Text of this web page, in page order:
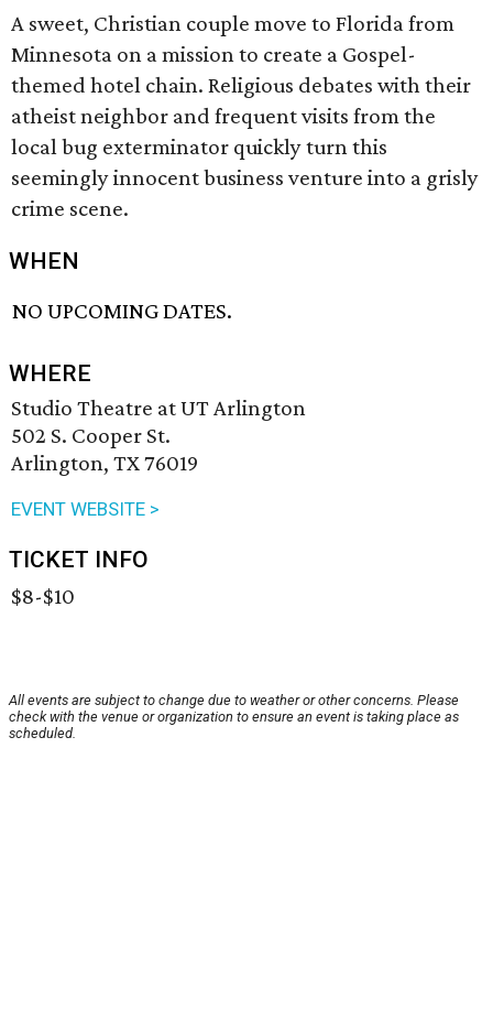
A sweet, Christian couple move to Florida from
Minnesota on a mission to create a Gospel-
themed hotel chain. Religious debates with their
atheist neighbor and frequent visits from the
local bug exterminator quickly turn this
seemingly innocent business venture into a grisly
crime scene.
WHEN
NO UPCOMING DATES.
WHERE
Studio Theatre at UT Arlington
502 S. Cooper St.
Arlington, TX 76019
EVENT WEBSITE >
TICKET INFO
$8-$10
All events are subject to change due to weather or other concerns. Please
check with the venue or organization to ensure an event is taking place as
scheduled.